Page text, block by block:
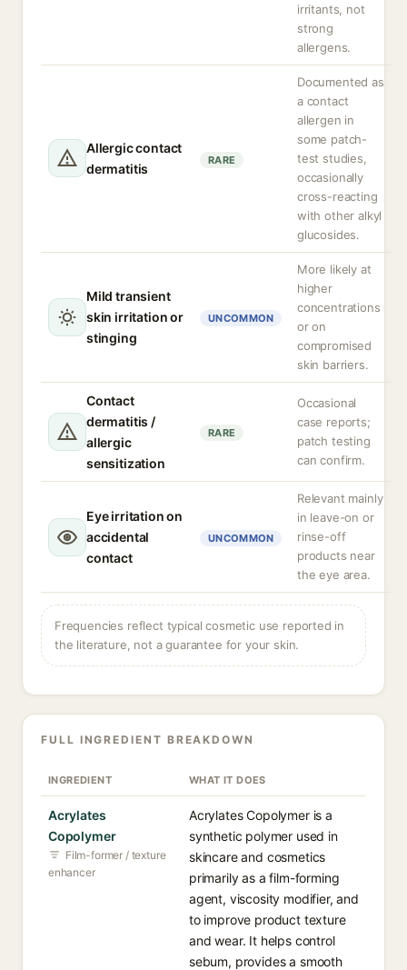
irritants, not
strong
allergens.
Allergic contact
dermatitis
RARE
Documented as
a contact
allergen in
some patch-
test studies,
occasionally
cross-reacting
with other alkyl
glucosides.
Mild transient
skin irritation or
stinging
UNCOMMON
More likely at
higher
concentrations
or on
compromised
skin barriers.
Contact
dermatitis /
allergic
sensitization
RARE
Occasional
case reports;
patch testing
can confirm.
Eye irritation on
accidental
contact
UNCOMMON
Relevant mainly
in leave-on or
rinse-off
products near
the eye area.
Frequencies reflect typical cosmetic use reported in
the literature, not a guarantee for your skin.
FULL INGREDIENT BREAKDOWN
INGREDIENT WHAT IT DOES
Acrylates
Copolymer
Film-former / texture
enhancer
Acrylates Copolymer is a
synthetic polymer used in
skincare and cosmetics
primarily as a film-forming
agent, viscosity modifier, and
to improve product texture
and wear. It helps control
sebum, provides a smooth